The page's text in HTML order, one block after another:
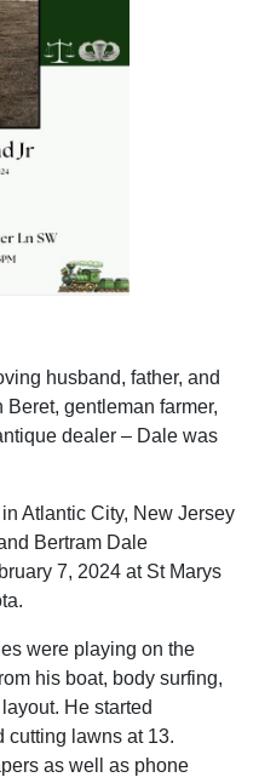
husband, father, and
gentleman farmer,
dealer – Dale was
Atlantic City, New Jersey
Bertram Dale
7, 2024 at St Marys
were playing on the
his boat, body surfing,
He started
cutting lawns at 13.
as well as phone